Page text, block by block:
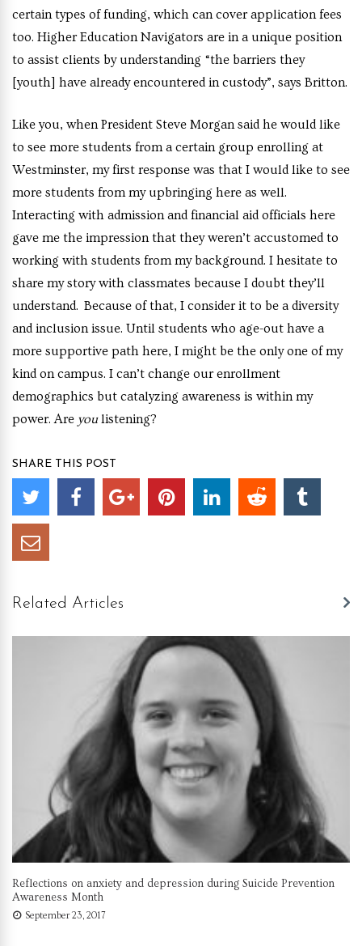
certain types of funding, which can cover application fees
too. Higher Education Navigators are in a unique position
to assist clients by understanding “the barriers they
[youth] have already encountered in custody”, says Britton.
Like you, when President Steve Morgan said he would like
to see more students from a certain group enrolling at
Westminster, my first response was that I would like to see
more students from my upbringing here as well.
Interacting with admission and financial aid officials here
gave me the impression that they weren’t accustomed to
working with students from my background. I hesitate to
share my story with classmates because I doubt they’ll
understand. Because of that, I consider it to be a diversity
and inclusion issue. Until students who age-out have a
more supportive path here, I might be the only one of my
kind on campus. I can’t change our enrollment
demographics but catalyzing awareness is within my
power. Are youlistening?
SHARE THIS POST
Related Articles
Reflections on anxiety and depression during Suicide Prevention
Awareness Month
September 23, 2017